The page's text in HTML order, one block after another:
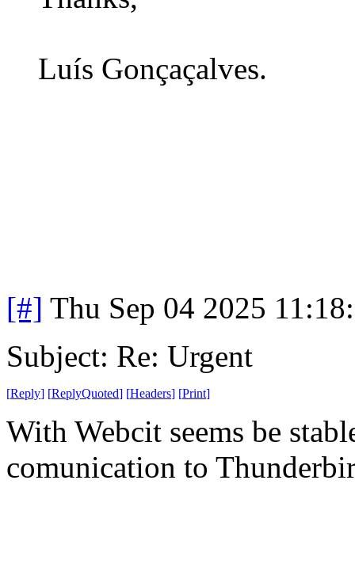
Luís Gonçaçalves.
[#] Thu Sep 04 2025
Subject: Re: Urgent
[Reply] [ReplyQuoted] [Headers] [Print]
With Webcit seems be
comunication to